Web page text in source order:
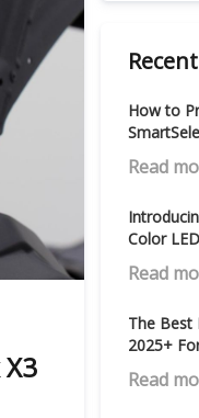
How to
Read
Color
Read
The Best
2025+
Read